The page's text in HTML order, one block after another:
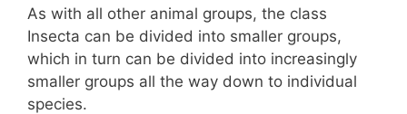
As with all other animal groups, the class
Insecta can be divided into smaller groups,
which in turn can be divided into increasingly
smaller groups all the way down to individual
species.